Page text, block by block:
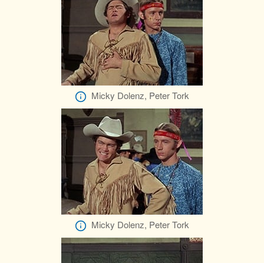
Micky Dolenz, Peter Tork
Micky Dolenz, Peter Tork